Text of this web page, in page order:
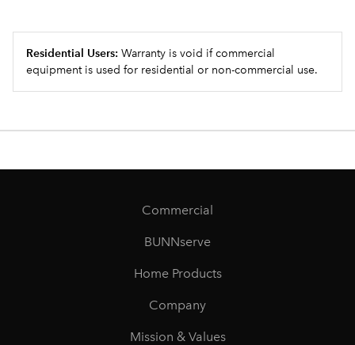
Residential Users: Warranty is void if commercial
equipment is used for residential or non-commercial use.
Commercial
BUNNserve
Home Products
Company
Mission & Values